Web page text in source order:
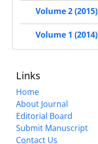
Volume 2 (2015)
Volume 1 (2014)
Links
Home
About Journal
Editorial Board
Submit Manuscript
Contact Us